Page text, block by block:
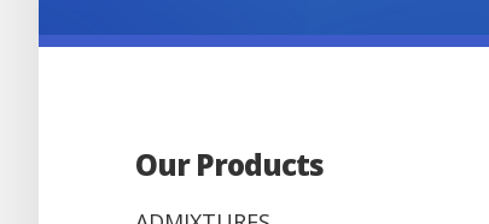
Our Products